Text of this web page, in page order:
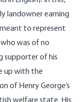
landowner earning
meant to represent
was of no
supporter of his
up with the
of Henry George’s